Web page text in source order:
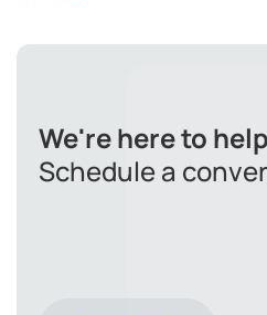
We're here to
Schedule a